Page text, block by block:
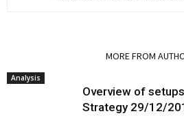
MORE FROM
Analysis
Overview of
Strategy 29/12/